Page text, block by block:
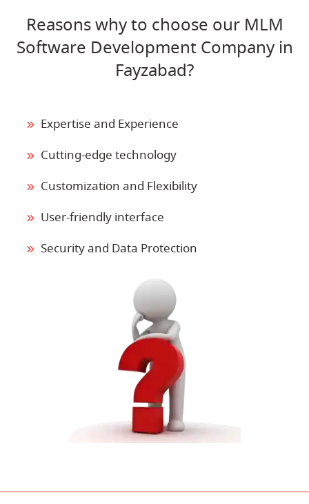
Reasons why to choose our MLM
Software Development Company in
Fayzabad?
Expertise and Experience
Cutting-edge technology
Customization and Flexibility
User-friendly interface
Security and Data Protection